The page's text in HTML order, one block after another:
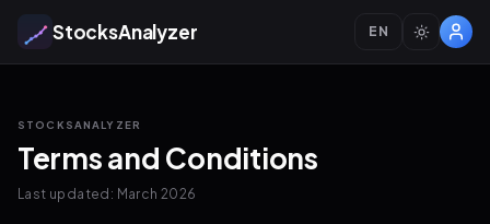
StocksAnalyzer EN
STOCKSANALYZER
Terms and Conditions
Last updated: March 2026